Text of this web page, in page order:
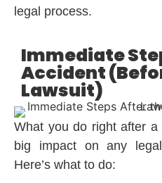
legal process.
Immediate
Accident
Lawsuit)
What you do right after
big impact on any
Here’s what to do: